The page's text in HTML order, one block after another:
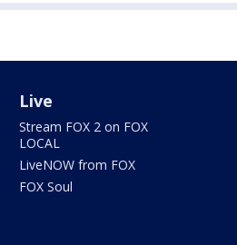
Live
Stream FOX 2 on FOX
LOCAL
LiveNOW from FOX
FOX Soul